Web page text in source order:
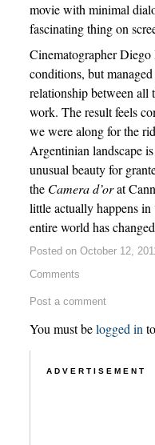
movie with minimal
fascinating thing on
Cinematographer
conditions, but
relationship between all
work. The result feels
we were along for the
Argentinian landscape
unusual beauty for
the Camera d’orat
little actually happens in
entire world has
Posted on October 12,
Comments
Post a comment
You must belogged in
ADVERTISEMENT